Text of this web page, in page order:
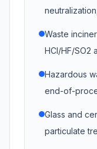
Waste
HCl/HF/SO2
Hazardous
end-of-
Glass and
particulate